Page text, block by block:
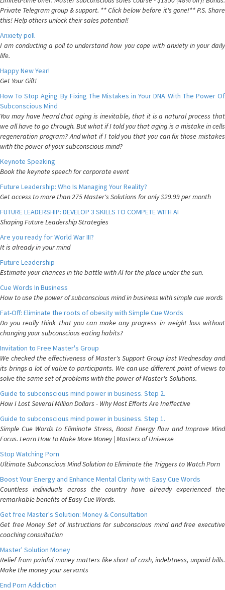
Private Telegram group & support. ** Click below before it's gone!** P.S. Share
this! Help others unlock their sales potential!
Anxiety poll
I am conducting a poll to understand how you cope with anxiety in your daily
life.
Happy New Year!
Get Your Gift!
How To Stop Aging By Fixing The Mistakes in Your DNA With The Power Of
Subconscious Mind
You may have heard that aging is inevitable, that it is a natural process that
we all have to go through. But what if I told you that aging is a mistake in cells
regeneration program? And what if I told you that you can fix those mistakes
with the power of your subconscious mind?
Keynote Speaking
Book the keynote speech for corporate event
Future Leadership: Who Is Managing Your Reality?
Get access to more than 275 Master's Solutions for only $29.99 per month
FUTURE LEADERSHIP: DEVELOP 3 SKILLS TO COMPETE WITH AI
Shaping Future Leadership Strategies
Are you ready for World War III?
It is already in your mind
Future Leadership
Estimate your chances in the battle with AI for the place under the sun.
Cue Words In Business
How to use the power of subconscious mind in business with simple cue words
Fat-Off: Eliminate the roots of obesity with Simple Cue Words
Do you really think that you can make any progress in weight loss without
changing your subconscious eating habits?
Invitation to Free Master's Group
We checked the effectiveness of Master's Support Group last Wednesday and
its brings a lot of value to participants. We can use different point of views to
solve the same set of problems with the power of Master's Solutions.
Guide to subconscious mind power in business. Step 2.
How I Lost Several Million Dollars - Why Most Efforts Are Ineffective
Guide to subconscious mind power in business. Step 1.
Simple Cue Words to Eliminate Stress, Boost Energy flow and Improve Mind
Focus. Learn How to Make More Money | Masters of Universe
Stop Watching Porn
Ultimate Subconscious Mind Solution to Eliminate the Triggers to Watch Porn
Boost Your Energy and Enhance Mental Clarity with Easy Cue Words
Countless individuals across the country have already experienced the
remarkable benefits of Easy Cue Words.
Get free Master's Solution: Money & Consultation
Get free Money Set of instructions for subconscious mind and free executive
coaching consultation
Master' Solution Money
Relief from painful money matters like short of cash, indebtness, unpaid bills.
Make the money your servants
End Porn Addiction